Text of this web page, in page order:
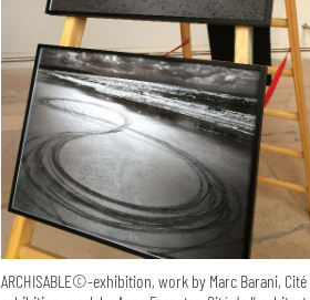
ARCHISABLE©-exhibition, work by Marc Barani,